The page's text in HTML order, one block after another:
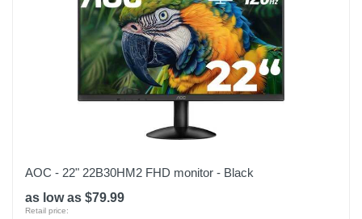
AOC - 22" 22B30HM2 FHD monitor - Black
as low as $79.99
Retail price: